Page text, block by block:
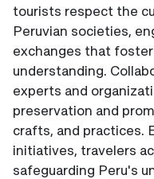
tourists respect the
Peruvian societies,
exchanges that
understanding.
experts and
preservation and
crafts, and practices.
initiatives, travelers
safeguarding Peru's